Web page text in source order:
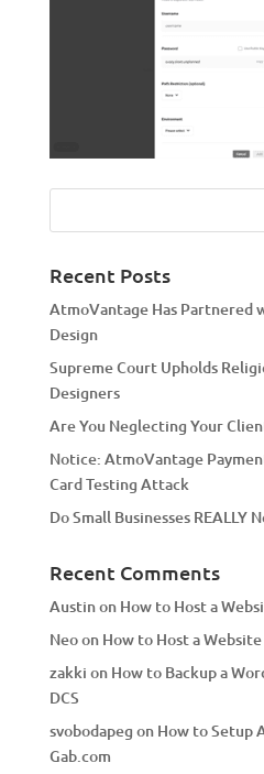
Recent Posts
AtmoVantage Has Partnered
Design
Supreme Court Upholds
Designers
Are You Neglecting Your
Notice: AtmoVantage
Card Testing Attack
Do Small Businesses REALLY
Recent Comments
Austinon How to Host a
Neoon How to Host a
zakki on How to Backup a
DCS
svobodapeg on How to Setup
Gab.com